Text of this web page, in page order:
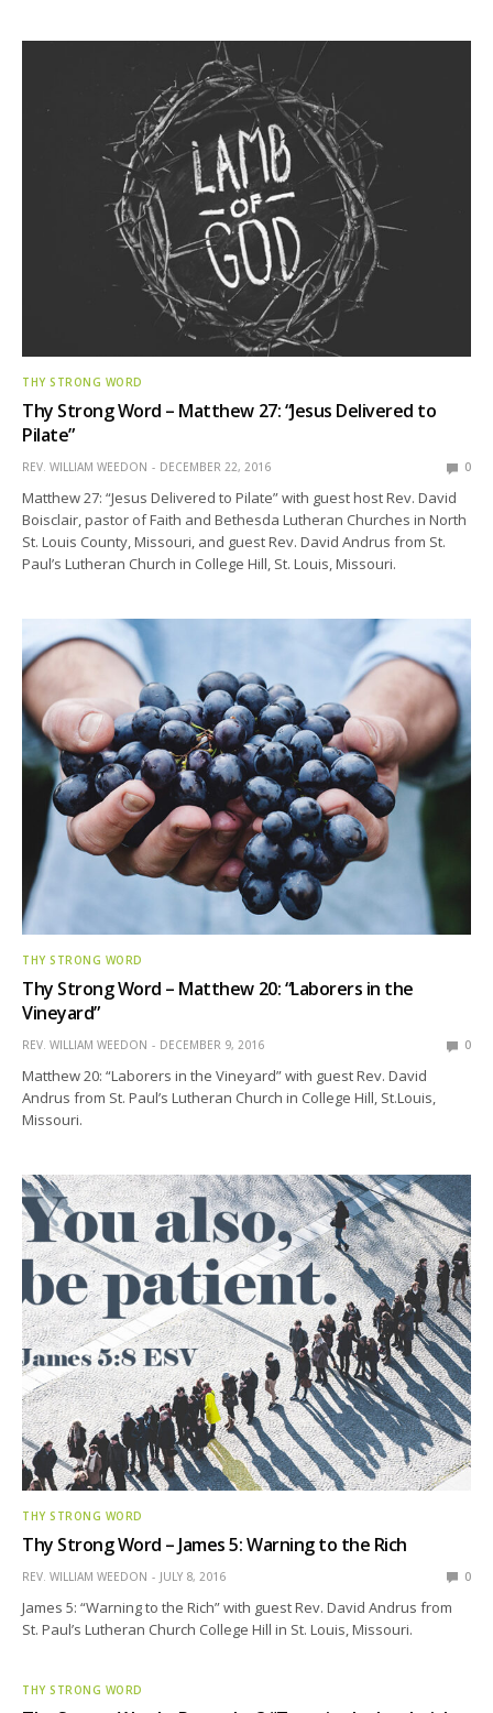
THY STRONG WORD
Thy Strong Word – Matthew 27: “Jesus Delivered to
Pilate”
REV. WILLIAM WEEDON DECEMBER 22, 2016 0
Matthew 27: “Jesus Delivered to Pilate” with guest host Rev. David
Boisclair, pastor of Faith and Bethesda Lutheran Churches in North
St. Louis County, Missouri, and guest Rev. David Andrus from St.
Paul’s Lutheran Church in College Hill, St. Louis, Missouri.
THY STRONG WORD
Thy Strong Word – Matthew 20: “Laborers in the
Vineyard”
REV. WILLIAM WEEDON DECEMBER 9, 2016 0
Matthew 20: “Laborers in the Vineyard” with guest Rev. David
Andrus from St. Paul’s Lutheran Church in College Hill, St.Louis,
Missouri.
THY STRONG WORD
Thy Strong Word – James 5: Warning to the Rich
REV. WILLIAM WEEDON JULY 8, 2016 0
James 5: “Warning to the Rich” with guest Rev. David Andrus from
St. Paul’s Lutheran Church College Hill in St. Louis, Missouri.
THY STRONG WORD